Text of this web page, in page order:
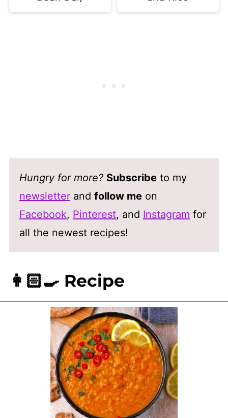
Hungry for more? Subscribeto my
newsletterand follow meon
Facebook, Pinterest, and Instagram for
all the newest recipes!
👩🏻‍🍳 Recipe